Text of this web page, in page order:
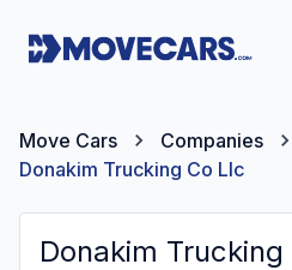
Move Cars Companies
Donakim Trucking Co Llc
Donakim Trucking